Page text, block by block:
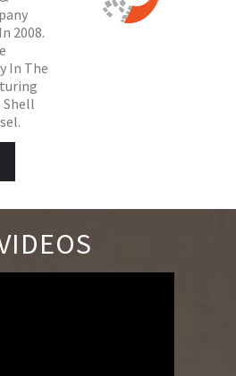
2008.
In The
Shell